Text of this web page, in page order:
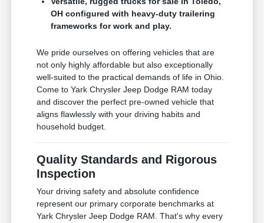
OH configured with heavy-duty trailering
frameworks for work and play.
We pride ourselves on offering vehicles that are
not only highly affordable but also exceptionally
well-suited to the practical demands of life in Ohio.
Come to Yark Chrysler Jeep Dodge RAM today
and discover the perfect pre-owned vehicle that
aligns flawlessly with your driving habits and
household budget.
Quality Standards and Rigorous
Inspection
Your driving safety and absolute confidence
represent our primary corporate benchmarks at
Yark Chrysler Jeep Dodge RAM. That's why every